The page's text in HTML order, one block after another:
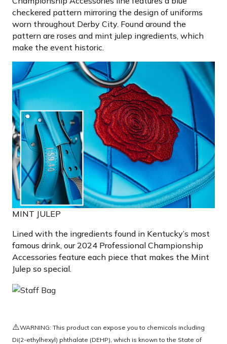
checkered pattern mirroring the design of uniforms
worn throughout Derby City. Found around the
pattern are roses and mint julep ingredients, which
make the event historic.
MINT JULEP
Lined with the ingredients found in Kentucky’s most
famous drink, our 2024 Professional Championship
Accessories feature each piece that makes the Mint
Julep so special.
⚠️WARNING: This product can expose you to chemicals including
Di(2-ethylhexyl) phthalate (DEHP), which is known to the State of